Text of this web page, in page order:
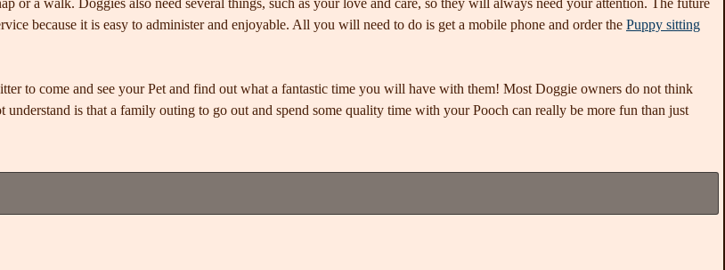
or a walk. Doggies also need several things, such as your love and care, so they will always need your attention. The future
because it is easy to administer and enjoyable. All you will need to do is get a mobile phone and order the Puppy sitting
to come and see your Pet and find out what a fantastic time you will have with them! Most Doggie owners do not think
is that a family outing to go out and spend some quality time with your Pooch can really be more fun than just